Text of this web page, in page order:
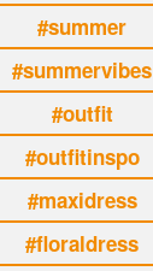
#summer
#summervibes
#outfit
#outfitinspo
#maxidress
#floraldress